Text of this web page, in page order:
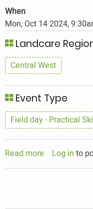
When
Mon, Oct 14 2024,
Landcare
Central West
Event Type
Field day - Practical
Read more about
Seedy
Log in to